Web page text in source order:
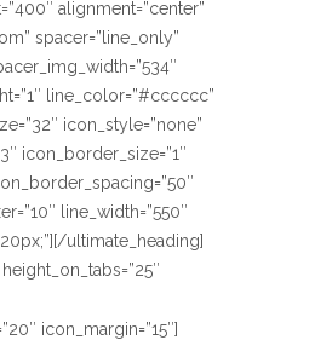
alignment=”center”
spacer=”line_only”
line_color=”#cccccc”
icon_style=”none”
icon_border_size=”1″
line_width=”550″
ultimate_heading]
icon_margin=”15″]